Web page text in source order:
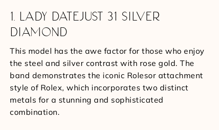
1. LADY DATEJUST 31 SILVER
DIAMOND
This model has the awe factor for those who enjoy
the steel and silver contrast with rose gold. The
band demonstrates the iconic Rolesor attachment
style of Rolex, which incorporates two distinct
metals for a stunning and sophisticated
combination.